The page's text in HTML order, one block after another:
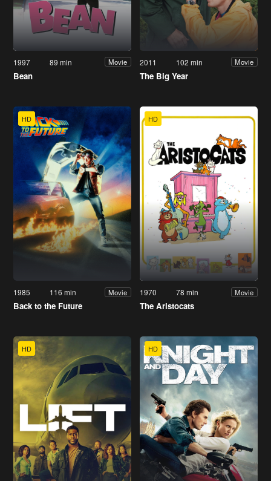
1997 89 min Movie
Bean
2011 102 min Movie
The Big Year
HD
1985 116 min Movie
Back to the Future
HD
1970 78 min Movie
The Aristocats
HD HD